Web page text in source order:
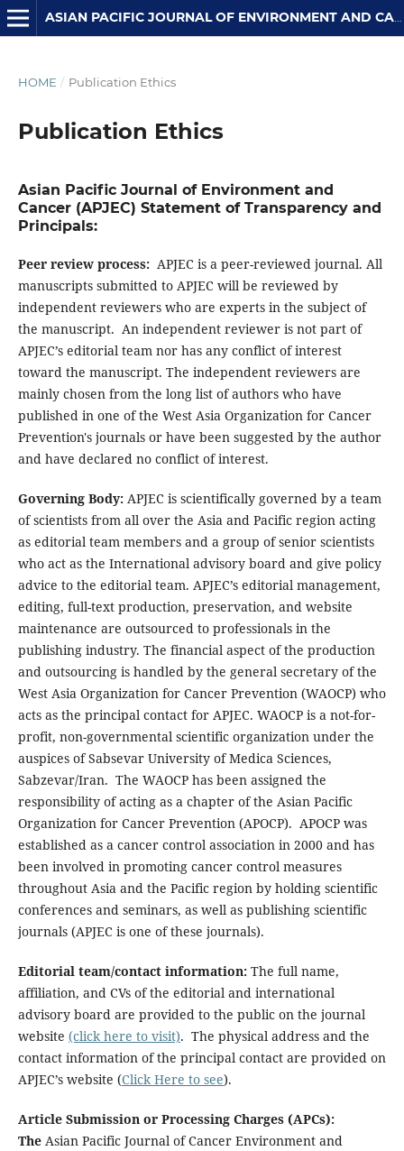
ASIAN PACIFIC JOURNAL OF ENVIRONMENT AND CANCER
HOME / Publication Ethics
Publication Ethics
Asian Pacific Journal of Environment and
Cancer (APJEC) Statement of Transparency and
Principals:
Peer review process: APJEC is a peer-reviewed journal. All
manuscripts submitted to APJEC will be reviewed by
independent reviewers who are experts in the subject of
the manuscript. An independent reviewer is not part of
APJEC’s editorial team nor has any conflict of interest
toward the manuscript. The independent reviewers are
mainly chosen from the long list of authors who have
published in one of the West Asia Organization for Cancer
Prevention's journals or have been suggested by the author
and have declared no conflict of interest.
Governing Body:APJEC is scientifically governed by a team
of scientists from all over the Asia and Pacific region acting
as editorial team members and a group of senior scientists
who act as the International advisory board and give policy
advice to the editorial team. APJEC’s editorial management,
editing, full-text production, preservation, and website
maintenance are outsourced to professionals in the
publishing industry. The financial aspect of the production
and outsourcing is handled by the general secretary of the
West Asia Organization for Cancer Prevention (WAOCP) who
acts as the principal contact for APJEC. WAOCP is a not-for-
profit, non-governmental scientific organization under the
auspices of Sabsevar University of Medica Sciences,
Sabzevar/Iran. The WAOCP has been assigned the
responsibility of acting as a chapter of the Asian Pacific
Organization for Cancer Prevention (APOCP). APOCP was
established as a cancer control association in 2000 and has
been involved in promoting cancer control measures
throughout Asia and the Pacific region by holding scientific
conferences and seminars, as well as publishing scientific
journals (APJEC is one of these journals).
Editorial team/contact information: The full name,
affiliation, and CVs of the editorial and international
advisory board are provided to the public on the journal
website (click here to visit). The physical address and the
contact information of the principal contact are provided on
APJEC’s website (Click Here to see).
Article Submission or Processing Charges (APCs):
The Asian Pacific Journal of Cancer Environment and